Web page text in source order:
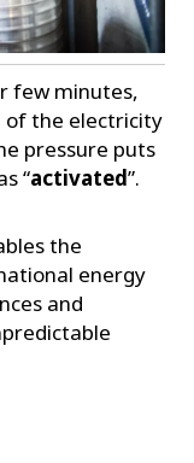
few minutes,
of the electricity
pressure puts
“activated”.
the
energy
and